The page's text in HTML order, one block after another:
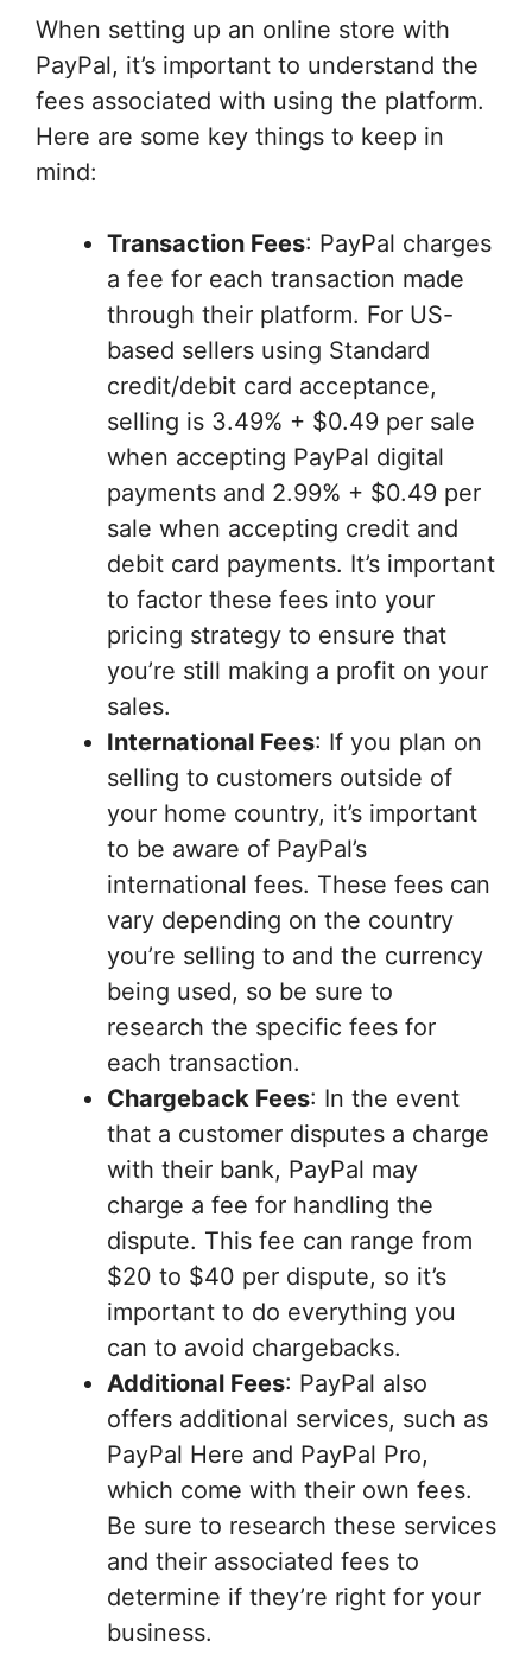
When setting up an online store with
PayPal, it’s important to understand the
fees associated with using the platform.
Here are some key things to keep in
mind:
Transaction Fees: PayPal charges
a fee for each transaction made
through their platform. For US-
based sellers using Standard
credit/debit card acceptance,
selling is 3.49% + $0.49 per sale
when accepting PayPal digital
payments and 2.99% + $0.49 per
sale when accepting credit and
debit card payments. It’s important
to factor these fees into your
pricing strategy to ensure that
you’re still making a profit on your
sales.
International Fees: If you plan on
selling to customers outside of
your home country, it’s important
to be aware of PayPal’s
international fees. These fees can
vary depending on the country
you’re selling to and the currency
being used, so be sure to
research the specific fees for
each transaction.
Chargeback Fees: In the event
that a customer disputes a charge
with their bank, PayPal may
charge a fee for handling the
dispute. This fee can range from
$20 to $40 per dispute, so it’s
important to do everything you
can to avoid chargebacks.
Additional Fees: PayPal also
offers additional services, such as
PayPal Here and PayPal Pro,
which come with their own fees.
Be sure to research these services
and their associated fees to
determine if they’re right for your
business.